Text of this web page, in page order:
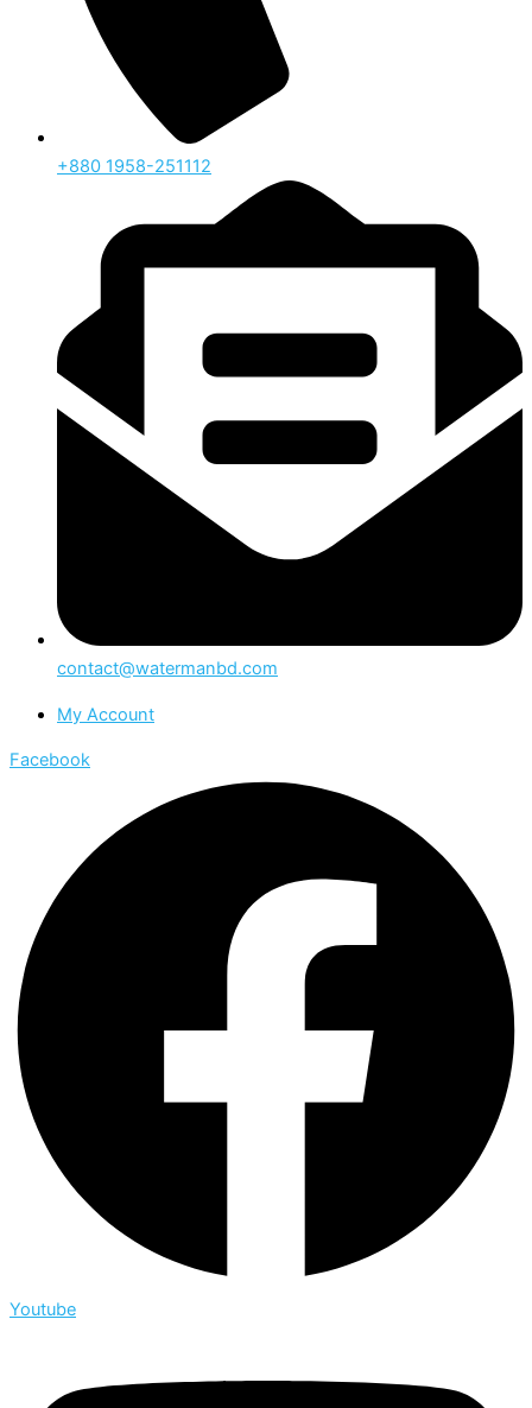
‪+880 1958-251112
contact@watermanbd.com
My Account
Facebook
Youtube